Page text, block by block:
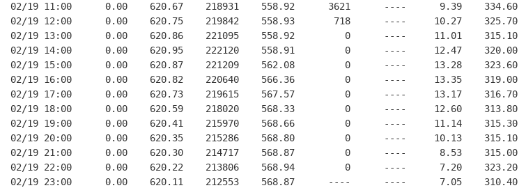
02/19 11:00      0.00    620.67    218931    558.92      3621      ----      9.39
02/19 12:00      0.00    620.75    219842    558.93       718      ----     10.27
02/19 13:00      0.00    620.86    221095    558.92         0      ----     11.01    315.10
02/19 14:00      0.00    620.95    222120    558.91         0      ----     12.47
02/19 15:00      0.00    620.87    221209    562.08         0      ----     13.28    323.60
02/19 16:00      0.00    620.82    220640    566.36         0      ----     13.35
02/19 17:00      0.00    620.73    219615    567.57         0      ----     13.17
02/19 18:00      0.00    620.59    218020    568.33         0      ----     12.60
02/19 19:00      0.00    620.41    215970    568.66         0      ----     11.14
02/19 20:00      0.00    620.35    215286    568.80         0      ----     10.13
02/19 21:00      0.00    620.30    214717    568.87         0      ----      8.53
02/19 22:00      0.00    620.22    213806    568.94         0      ----      7.20
02/19 23:00      0.00    620.11    212553    568.87      ----      ----      7.05